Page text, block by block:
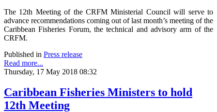
The 12th Meeting of the CRFM Ministerial Council will serve to
advance recommendations coming out of last month’s meeting of the
Caribbean Fisheries Forum, the technical and advisory arm of the
CRFM.
Published in Press release
Read more...
Thursday, 17 May 2018 08:32
Caribbean Fisheries Ministers to hold
12th Meeting